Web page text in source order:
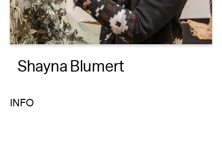
About
Reader
Calendar
Shayna Blumert
INFO